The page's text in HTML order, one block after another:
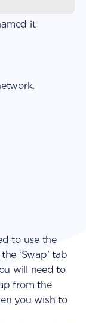
it
to use the
‘Swap’ tab
will need to
from the
you wish to